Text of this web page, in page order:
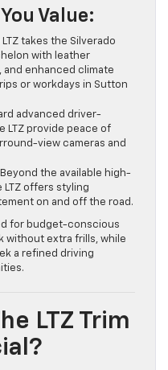
Value:
LTZ takes the Silverado
with leather
enhanced climate
or workdays in Sutton
advanced driver-
LTZ provide peace of
view cameras and
Beyond the available high-
offers styling
on and off the road.
for budget-conscious
without extra frills, while
a refined driving
LTZ Trim